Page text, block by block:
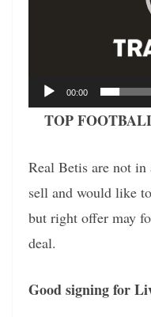
00:00
TOP
Real Betis are not
sell and would like
but right offer may
deal.
Good signing for